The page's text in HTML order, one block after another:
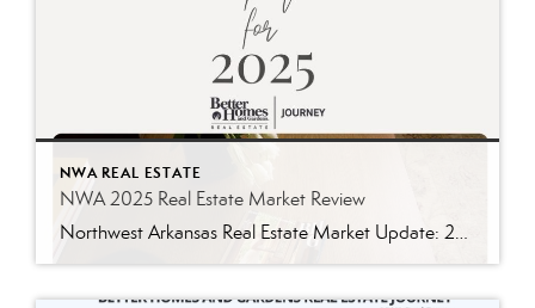
NWA REAL ESTATE
NWA 2025 Real Estate Market Review
Northwest Arkansas Real Estate Market Update: 2025 vs. 2024 A Year of Stability, Strength, and Smart Opportunity Northwest Arkansas closed out 2025 exactly how strong markets do—quietly resilient. While national real estate headlines leaned into uncertainty, our local market delivered something far more valuable: steady pricing, consistent demand, and improved efficiency. This wasn’t a year […]